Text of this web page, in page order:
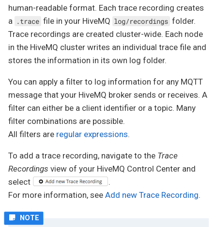
human-readable format. Each trace recording creates
a
.trace file in your HiveMQ log/recordings folder.
Trace recordings are created cluster-wide. Each node
in the HiveMQ cluster writes an individual trace file and
stores the information in its own log folder.
You can apply a filter to log information for any MQTT
message that your HiveMQ broker sends or receives. A
filter can either be a client identifier or a topic. Many
filter combinations are possible.
All filters are regular expressions.
To add a trace recording, navigate to the Trace
Recordings view of your HiveMQ Control Center and
select
.
For more information, see Add new Trace Recording.